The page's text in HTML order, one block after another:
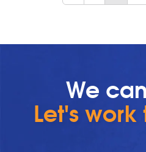
We
Let's